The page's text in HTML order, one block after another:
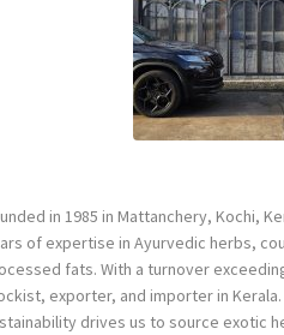
in 1985 in Mattanchery, Kochi,
of expertise in Ayurvedic herbs,
fats. With a turnover
exporter, and importer in
drives us to source exotic